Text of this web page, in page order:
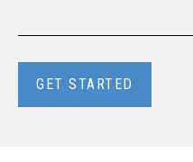
GET STARTED